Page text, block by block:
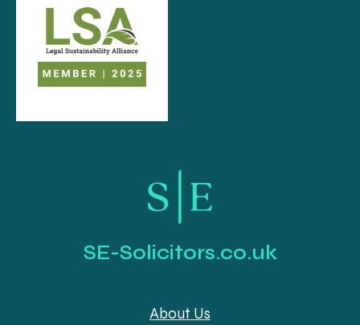
SE-Solicitors.co.uk
About Us